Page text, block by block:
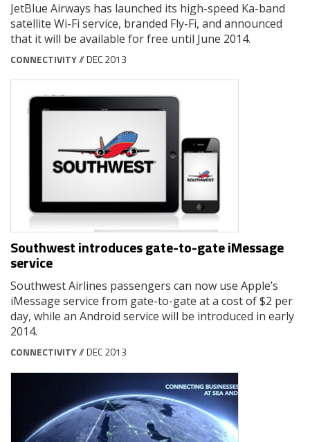
JetBlue Airways has launched its high-speed Ka-band
satellite Wi-Fi service, branded Fly-Fi, and announced
that it will be available for free until June 2014.
CONNECTIVITY// DEC 2013
Southwest introduces gate-to-gate iMessage
service
Southwest Airlines passengers can now use Apple’s
iMessage service from gate-to-gate at a cost of $2 per
day, while an Android service will be introduced in early
2014.
CONNECTIVITY// DEC 2013